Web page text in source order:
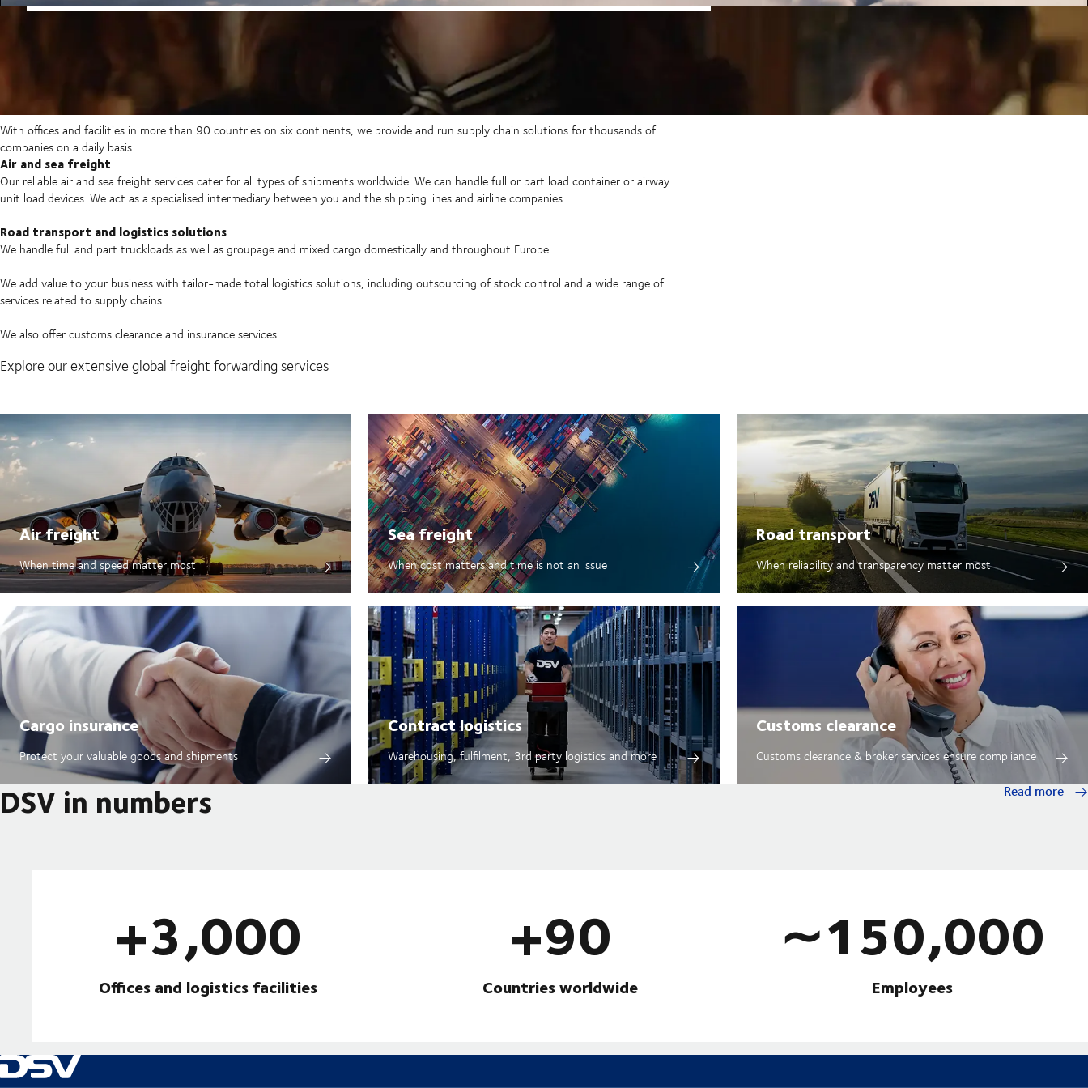
With offices and facilities in more than 90 countries on six continents, we provide and run supply chain solutions for thousands of
companies on a daily basis.
Air and sea freight
Our reliable air and sea freight services cater for all types of shipments worldwide. We can handle full or part load container or airway
unit load devices. We act as a specialised intermediary between you and the shipping lines and airline companies.
Road transport and logistics solutions
We handle full and part truckloads as well as groupage and mixed cargo domestically and throughout Europe.
We add value to your business with tailor-made total logistics solutions, including outsourcing of stock control and a wide range of
services related to supply chains.
We also offer customs clearance and insurance services.
Explore our extensive global freight forwarding services
Air freight
When time and speed matter most
Sea freight
When cost matters and time is not an issue
Road transport
When reliability and transparency matter most
Cargo insurance
Protect your valuable goods and shipments
Contract logistics
Warehousing, fulfilment, 3rd party logistics and more
Customs clearance
Customs clearance & broker services ensure compliance
DSV in numbers Read more
+3,000
Offices and logistics facilities
+90
Countries worldwide
∼150,000
Employees